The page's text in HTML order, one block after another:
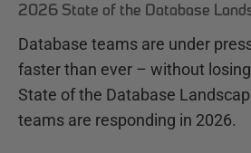
2026 State of the Database
Database teams are under
faster than ever – without
State of the Database
teams are responding in 2026.